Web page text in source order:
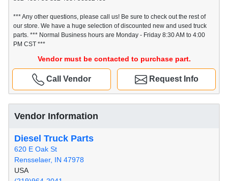
*** Any other questions, please call us! Be sure to check out the rest of
our store. We have a huge selection of discounted new and used truck
parts. *** Normal Business hours are Monday - Friday 8:30 AM to 4:00
PM CST ***
Vendor must be contacted to purchase part.
Request Info
Call Vendor
Vendor Information
Diesel Truck Parts
620 E Oak St
Rensselaer, IN 47978
USA